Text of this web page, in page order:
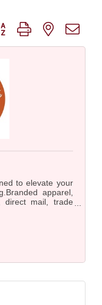
group with nested
to elevate your
apparel,
direct mail, trade